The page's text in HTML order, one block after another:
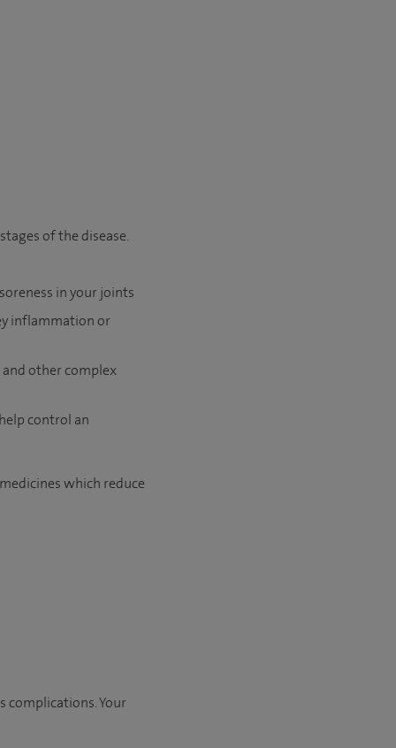
of the disease.
in your joints
inflammation or
other complex
control an
which reduce
complications. Your